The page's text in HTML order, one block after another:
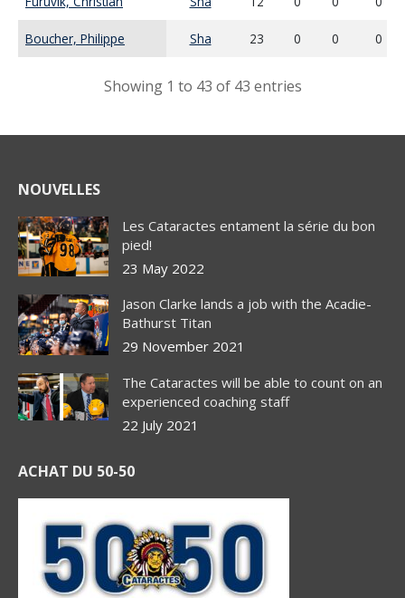
Boucher, Philippe Sha 23 0 0 0
Showing 1 to 43 of 43 entries
NOUVELLES
Les Cataractes entament la série du bon
pied!
23 May 2022
Jason Clarke lands a job with the Acadie-
Bathurst Titan
29 November 2021
The Cataractes will be able to count on an
experienced coaching staff
22 July 2021
ACHAT DU 50-50